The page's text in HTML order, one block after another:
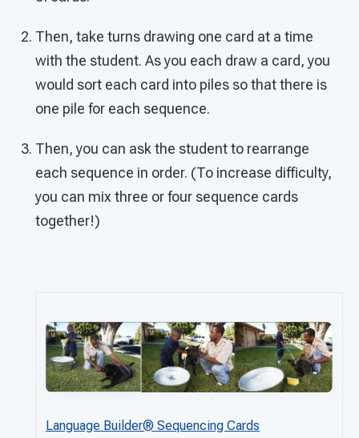
Then, take turns drawing one card at a time
with the student. As you each draw a card, you
would sort each card into piles so that there is
one pile for each sequence.
Then, you can ask the student to rearrange
each sequence in order. (To increase difficulty,
you can mix three or four sequence cards
together!)
Language Builder® Sequencing Cards